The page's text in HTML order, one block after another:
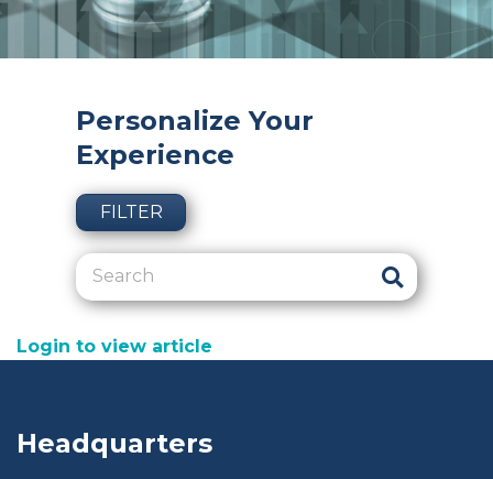
Personalize Your
Experience
FILTER
Login to view article
Headquarters